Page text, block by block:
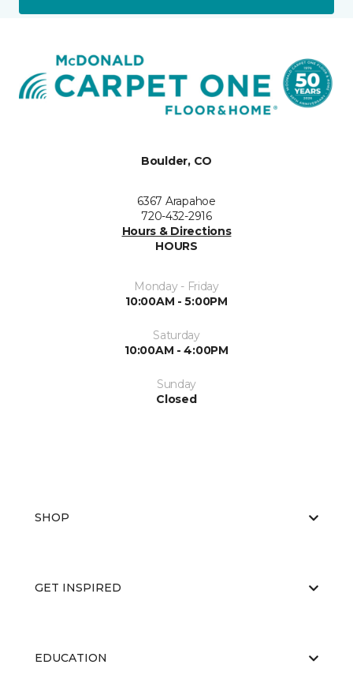
Boulder, CO
6367 Arapahoe
720-432-2916
Hours & Directions
HOURS
Monday - Friday
10:00AM - 5:00PM
Saturday
10:00AM - 4:00PM
Sunday
Closed
SHOP
GET INSPIRED
EDUCATION